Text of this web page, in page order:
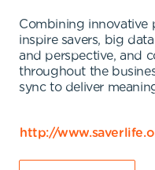
Combining innovative
inspire savers, big
and perspective, and
throughout the
sync to deliver
http://